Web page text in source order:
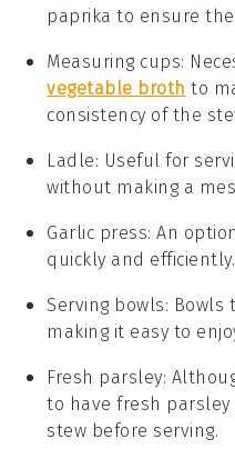
paprika to ensure
Measuring cups:
vegetable broth to
consistency of the
Ladle: Useful for
without making a
Garlic press: An
quickly and efficiently.
Serving bowls: Bowls
making it easy to
Fresh parsley:
to have fresh
stew before serving.